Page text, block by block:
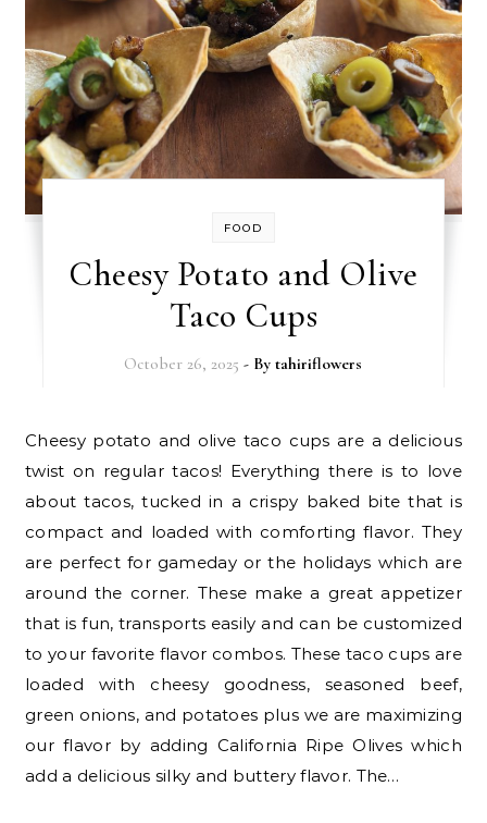
FOOD
Cheesy Potato and Olive
Taco Cups
October 26, 2025 - Bytahiriflowers
Cheesy potato and olive taco cups are a delicious
twist on regular tacos! Everything there is to love
about tacos, tucked in a crispy baked bite that is
compact and loaded with comforting flavor. They
are perfect for gameday or the holidays which are
around the corner. These make a great appetizer
that is fun, transports easily and can be customized
to your favorite flavor combos. These taco cups are
loaded with cheesy goodness, seasoned beef,
green onions, and potatoes plus we are maximizing
our flavor by adding California Ripe Olives which
add a delicious silky and buttery flavor. The…